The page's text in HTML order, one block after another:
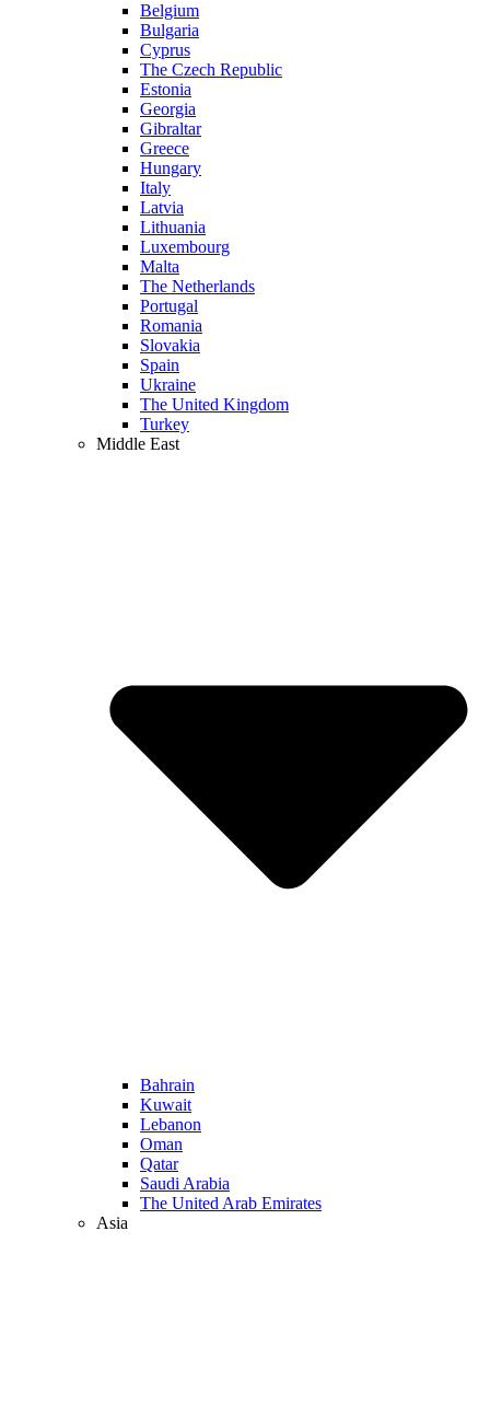
Belgium
Bulgaria
Cyprus
The Czech Republic
Estonia
Georgia
Gibraltar
Greece
Hungary
Italy
Latvia
Lithuania
Luxembourg
Malta
The Netherlands
Portugal
Romania
Slovakia
Spain
Ukraine
The United Kingdom
Turkey
Middle East
Bahrain
Kuwait
Lebanon
Oman
Qatar
Saudi Arabia
The United Arab Emirates
Asia